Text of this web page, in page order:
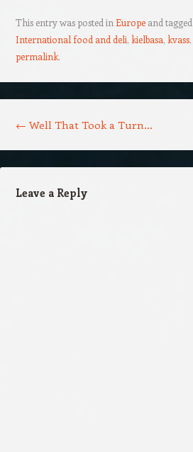
This entry was posted inEuropeand tagged
International food and deli, kielbasa, kvass,
permalink.
← Well That Took a Turn…
Leave a Reply